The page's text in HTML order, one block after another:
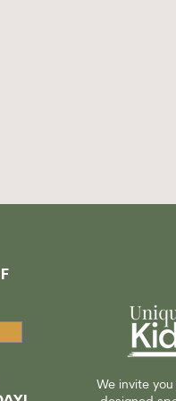
We invite